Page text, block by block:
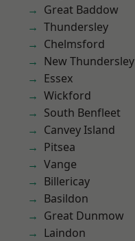
Great Baddow
Thundersley
Chelmsford
New Thundersley
Essex
Wickford
South Benfleet
Canvey Island
Pitsea
Vange
Billericay
Basildon
Great Dunmow
Laindon